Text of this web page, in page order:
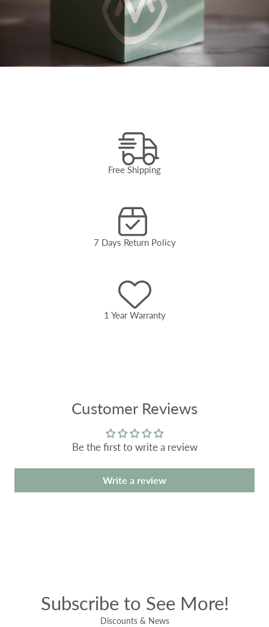
Free Shipping
7 Days Return Policy
1 Year Warranty
Customer Reviews
Be the first to write a review
Write a review
Subscribe to See More!
Discounts & News